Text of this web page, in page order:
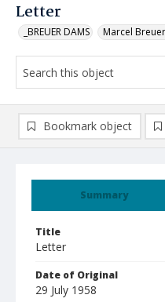
Letter
_BREUER DAMS Marcel
Summary
Title
Letter
Date of Original
29 July 1958
Bookmark object